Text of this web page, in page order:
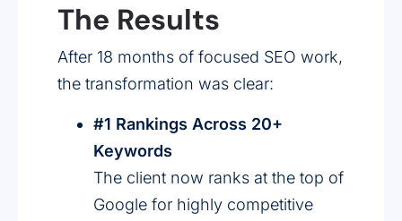
The Results
After 18 months of focused SEO work,
the transformation was clear:
#1 Rankings Across 20+
Keywords
The client now ranks at the top of
Google for highly competitive